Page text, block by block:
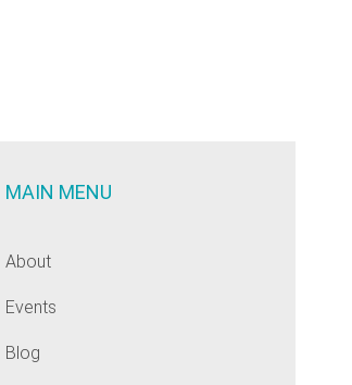
MAIN MENU
About
Events
Blog